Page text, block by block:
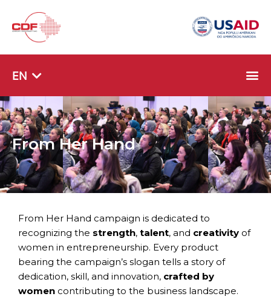
EN
SQ
SR
From Her Hand
From Her Hand campaign is dedicated to
recognizing the strength, talent, and creativity of
women in entrepreneurship. Every product
bearing the campaign’s slogan tells a story of
dedication, skill, and innovation, crafted by
women contributing to the business landscape.